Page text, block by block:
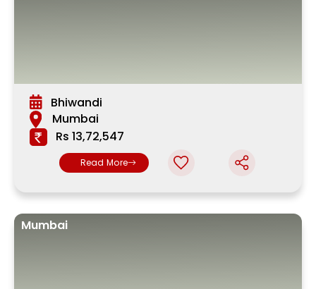
Bhiwandi
Mumbai
Rs 13,72,547
Read More
Mumbai